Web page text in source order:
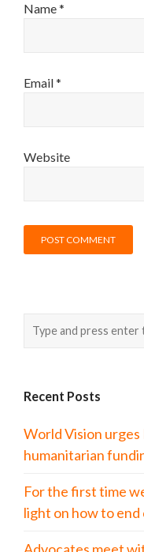
Name*
Email*
Website
Recent Posts
World Vision urges
humanitarian
For the first time
light on how to end